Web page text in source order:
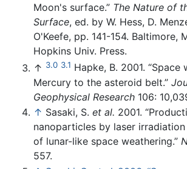
Moon's surface.” The Nature of
Surface, ed. by W. Hess, D.
O'Keefe, pp. 141-154. Baltimore,
Hopkins Univ. Press.
↑ 3.0 3.1 Hapke, B. 2001.
Mercury to the asteroid belt.”
Geophysical Research 106:
↑ Sasaki, S. et al. 2001.
nanoparticles by laser
of lunar-like space weathering.”
557.